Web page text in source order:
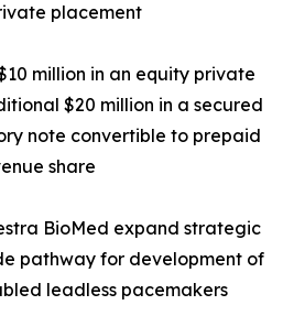
placement
million in an equity private
$20 million in a secured
note convertible to prepaid
share
BioMed expand strategic
pathway for development of
leadless pacemakers